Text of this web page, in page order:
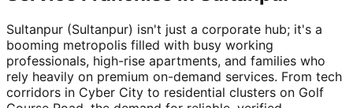
Sultanpur (Sultanpur) isn't just a corporate hub; it's a
booming metropolis filled with busy working
professionals, high-rise apartments, and families who
rely heavily on premium on-demand services. From tech
corridors in Cyber City to residential clusters on Golf